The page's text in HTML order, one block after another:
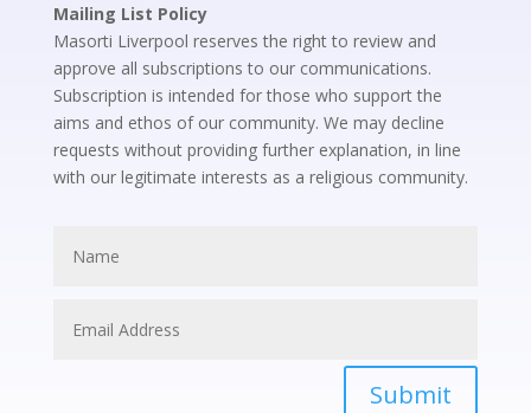
Mailing List Policy
Masorti Liverpool reserves the right to review and
approve all subscriptions to our communications.
Subscription is intended for those who support the
aims and ethos of our community. We may decline
requests without providing further explanation, in line
with our legitimate interests as a religious community.
Submit